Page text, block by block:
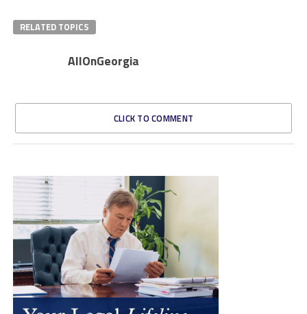
RELATED TOPICS
AllOnGeorgia
CLICK TO COMMENT